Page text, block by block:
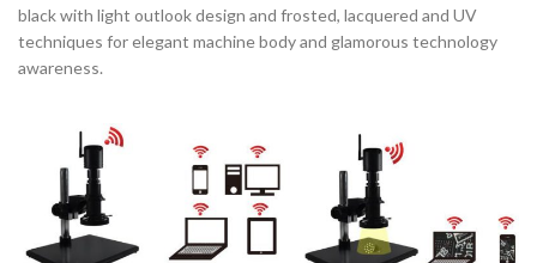
black with light outlook design and frosted, lacquered and UV
techniques for elegant machine body and glamorous technology
awareness.